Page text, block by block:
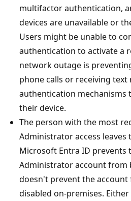
multifactor authentication,
devices are unavailable or
Users might be unable to
authentication to activate a
network outage is
phone calls or receiving text
authentication
their device.
The person with the most
Administrator access leaves
Microsoft Entra ID prevents
Administrator account from
doesn't prevent the
disabled on-premises.